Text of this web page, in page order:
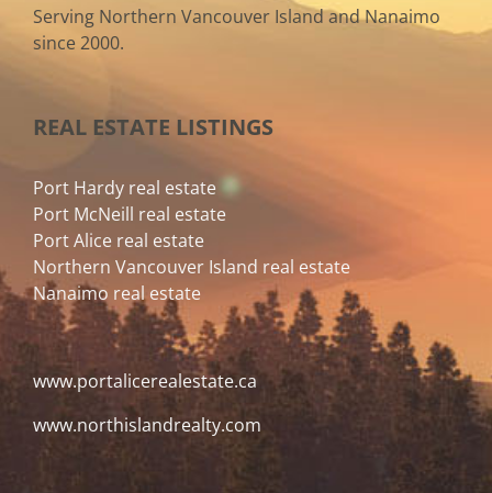
Serving Northern Vancouver Island and Nanaimo
since 2000.
REAL ESTATE LISTINGS
Port Hardy real estate
Port McNeill real estate
Port Alice real estate
Northern Vancouver Island real estate
Nanaimo real estate
www.portalicerealestate.ca
www.northislandrealty.com